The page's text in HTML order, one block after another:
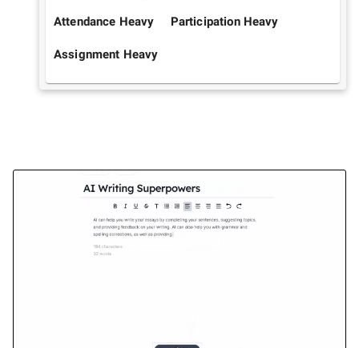
Attendance Heavy Participation Heavy
Assignment Heavy